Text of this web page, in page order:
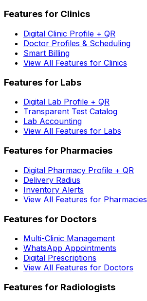
Features for Clinics
Digital Clinic Profile + QR
Doctor Profiles & Scheduling
Smart Billing
View All Features for Clinics
Features for Labs
Digital Lab Profile + QR
Transparent Test Catalog
Lab Accounting
View All Features for Labs
Features for Pharmacies
Digital Pharmacy Profile + QR
Delivery Radius
Inventory Alerts
View All Features for Pharmacies
Features for Doctors
Multi-Clinic Management
WhatsApp Appointments
Digital Prescriptions
View All Features for Doctors
Features for Radiologists